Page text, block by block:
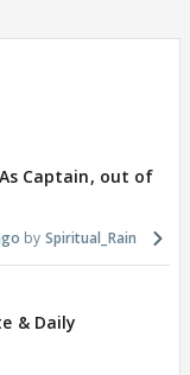
Captain, out of
Spiritual_Rain
& Daily